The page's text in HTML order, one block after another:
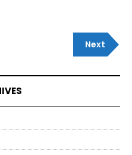
Next
Post
Next